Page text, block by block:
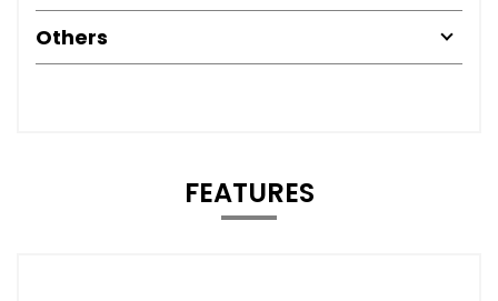
Others
FEATURES